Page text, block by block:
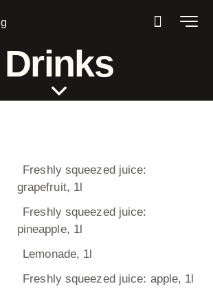
Drinks
Freshly squeezed juice:
grapefruit, 1l
Freshly squeezed juice:
pineapple, 1l
Lemonade, 1l
Freshly squeezed juice: apple, 1l